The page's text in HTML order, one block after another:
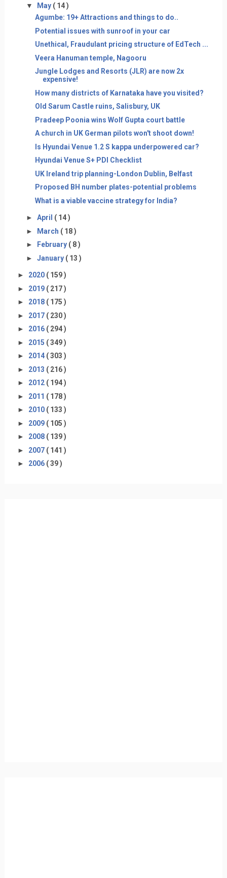
▼
May ( 14 )
Agumbe: 19+ Attractions and things to do..
Potential issues with sunroof in your car
Unethical, Fraudulant pricing structure of EdTech ...
Veera Hanuman temple, Nagooru
Jungle Lodges and Resorts (JLR) are now 2x
expensive!
How many districts of Karnataka have you visited?
Old Sarum Castle ruins, Salisbury, UK
Pradeep Poonia wins Wolf Gupta court battle
A church in UK German pilots won't shoot down!
Is Hyundai Venue 1.2 S kappa underpowered car?
Hyundai Venue S+ PDI Checklist
UK Ireland trip planning-London Dublin, Belfast
Proposed BH number plates-potential problems
What is a viable vaccine strategy for India?
► April ( 14 )
► March ( 18 )
►
February ( 8 )
► January ( 13 )
► 2020 ( 159 )
► 2019 ( 217 )
► 2018 ( 175 )
► 2017 ( 230 )
► 2016 ( 294 )
► 2015 ( 349 )
► 2014 ( 303 )
► 2013 ( 216 )
► 2012 ( 194 )
► 2011 ( 178 )
► 2010 ( 133 )
► 2009 ( 105 )
► 2008 ( 139 )
► 2007 ( 141 )
► 2006 ( 39 )